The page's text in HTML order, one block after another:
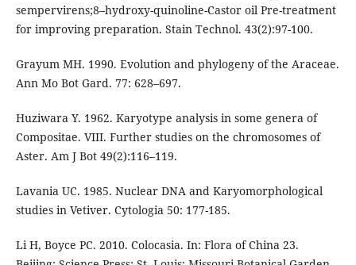
sempervirens;8–hydroxy-quinoline-Castor oil Pre-treatment
for improving preparation. Stain Technol. 43(2):97-100.
Grayum MH. 1990. Evolution and phylogeny of the Araceae.
Ann Mo Bot Gard. 77: 628–697.
Huziwara Y. 1962. Karyotype analysis in some genera of
Compositae. VIII. Further studies on the chromosomes of
Aster. Am J Bot 49(2):116–119.
Lavania UC. 1985. Nuclear DNA and Karyomorphological
studies in Vetiver. Cytologia 50: 177-185.
Li H, Boyce PC. 2010. Colocasia. In: Flora of China 23.